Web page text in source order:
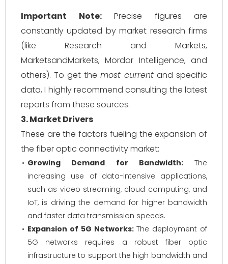
Important Note:Precise figures are
constantly updated by market research firms
(like Research and Markets,
MarketsandMarkets, Mordor Intelligence, and
others). To get the most current and specific
data, I highly recommend consulting the latest
reports from these sources.
3. Market Drivers
These are the factors fueling the expansion of
the fiber optic connectivity market:
Growing Demand for Bandwidth:The
increasing use of data-intensive applications,
such as video streaming, cloud computing, and
IoT, is driving the demand for higher bandwidth
and faster data transmission speeds.
Expansion of 5G Networks:The deployment of
5G networks requires a robust fiber optic
infrastructure to support the high bandwidth and